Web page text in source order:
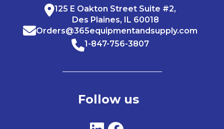
125 E Oakton Street Suite #2,
Des Plaines, IL 60018
Orders@365equipmentandsupply.com
1-847-756-3807
Follow us